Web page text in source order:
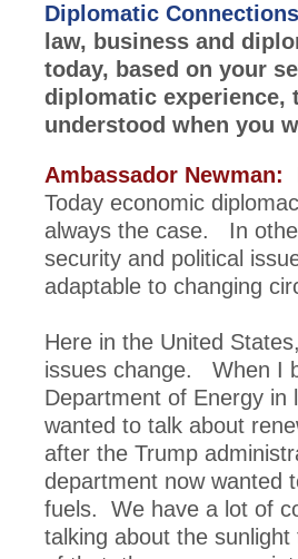
Diplomatic
law, business and
today, based on your
diplomatic experience,
understood when you
Ambassador Newman:
Today economic
always the case. In
security and political
adaptable to changing
Here in the United
issues change. When I
Department of Energy in
wanted to talk about
after the Trump
department now wanted
fuels. We have a lot of
talking about the